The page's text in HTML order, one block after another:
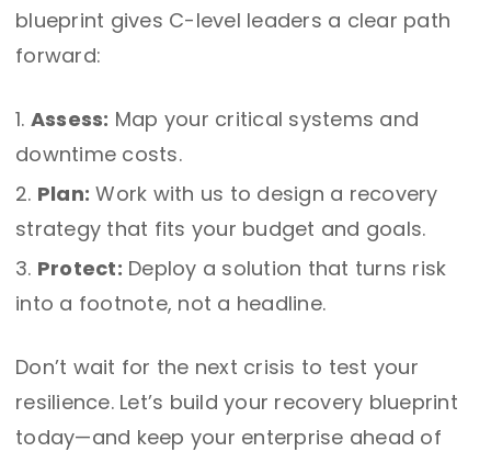
blueprint gives C-level leaders a clear path
forward:
Assess: Map your critical systems and
downtime costs.
Plan: Work with us to design a recovery
strategy that fits your budget and goals.
Protect: Deploy a solution that turns risk
into a footnote, not a headline.
Don’t wait for the next crisis to test your
resilience. Let’s build your recovery blueprint
today—and keep your enterprise ahead of